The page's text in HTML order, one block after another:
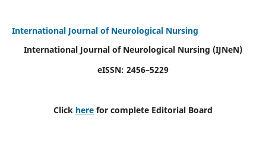
International Journal of Neurological Nursing
International Journal of Neurological Nursing (IJNeN)
eISSN: 2456–5229
Click here for complete Editorial Board